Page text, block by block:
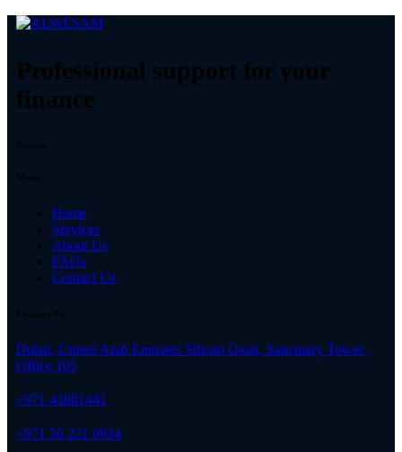
Professional support for your
finance
Socials
Menu
Home
Services
About Us
FAQs
Contact Us
Contact Us
Dubai, United Arab Emirates Silicon Oasis, Sanctuary Tower ,
Office 105
+971 43881441
+971 50 221 0934